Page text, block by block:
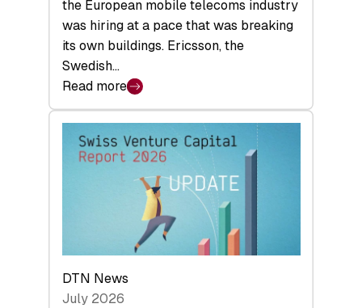
the European mobile telecoms industry
was hiring at a pace that was breaking
its own buildings. Ericsson, the
Swedish…
Read more
:
swisscanto:
Face
DTN News
July 2026